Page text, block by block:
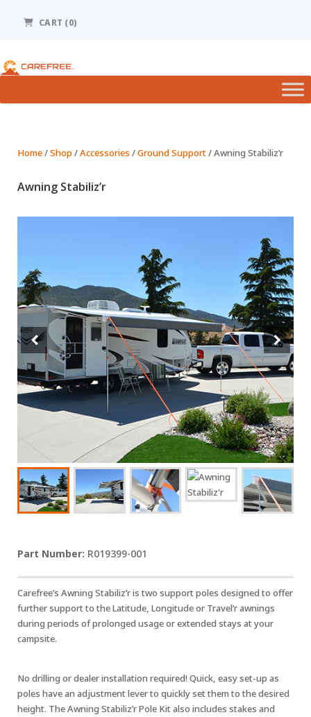
includes
accessibility
CART (0)
Home/Shop /Accessories /Ground Support/ Awning Stabiliz’r
Awning Stabiliz’r
R019399-001
Carefree’s Awning Stabiliz’r is two support poles designed to offer
further support to the Latitude, Longitude or Travel’r awnings
during periods of prolonged usage or extended stays at your
campsite.
No drilling or dealer installation required! Quick, easy set-up as
poles have an adjustment lever to quickly set them to the desired
height. The Awning Stabiliz’r Pole Kit also includes stakes and